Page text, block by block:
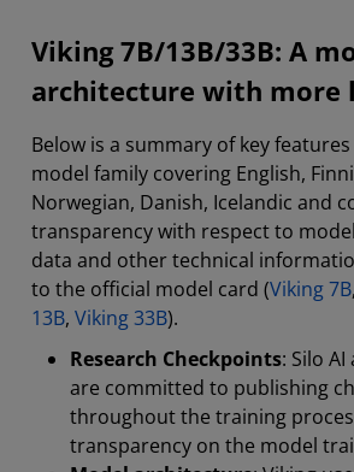
Viking 7B/13B/33B: A
architecture with more
Below is a summary of key
model family covering English,
Norwegian, Danish, Icelandic and
transparency with respect to
data and other technical
to the official model card (Viking 7B,
13B, Viking 33B).
Research Checkpoints: Silo
are committed to publishing
throughout the training
transparency on the model